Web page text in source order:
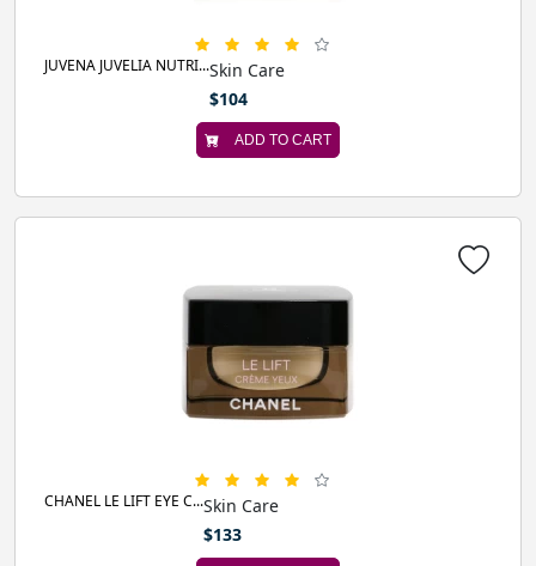
Skin Care
JUVENA JUVELIA NUTRI...
$104
ADD TO CART
Skin Care
CHANEL LE LIFT EYE C...
$133